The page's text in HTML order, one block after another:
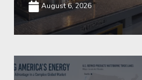
August 6, 2026